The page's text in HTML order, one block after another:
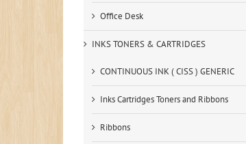
Office Desk
INKS TONERS & CARTRIDGES
CONTINUOUS INK ( CISS ) GENERIC
Inks Cartridges Toners and Ribbons
Ribbons